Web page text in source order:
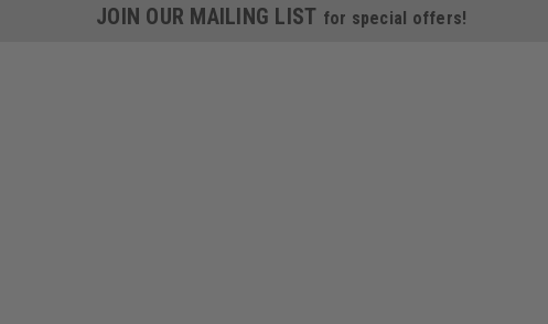
JOIN OUR MAILING LIST for special offers!